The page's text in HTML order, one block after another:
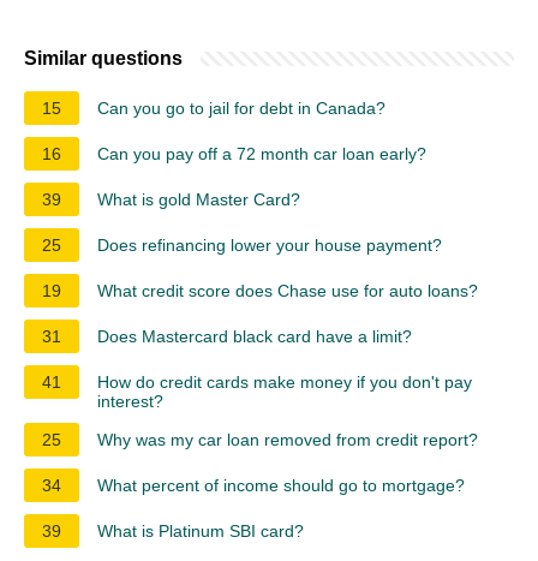
Similar questions
15 Can you go to jail for debt in Canada?
16 Can you pay off a 72 month car loan early?
39 What is gold Master Card?
25 Does refinancing lower your house payment?
19 What credit score does Chase use for auto loans?
31 Does Mastercard black card have a limit?
41
How do credit cards make money if you don't pay
interest?
25
Why was my car loan removed from credit report?
34 What percent of income should go to mortgage?
39 What is Platinum SBI card?